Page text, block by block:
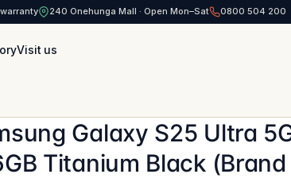
240 Onehunga Mall · Open Mon–Sat 0800 504 200
Visit us
Galaxy S25 Ultra
Titanium Black